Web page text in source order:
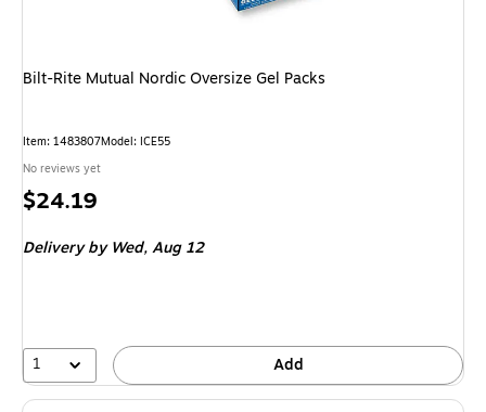
Bilt-Rite Mutual Nordic Oversize Gel Packs
Item: 1483807Model: ICE55
No reviews yet
Price
$24.19
Deliveryby Wed, Aug 12
1 Add